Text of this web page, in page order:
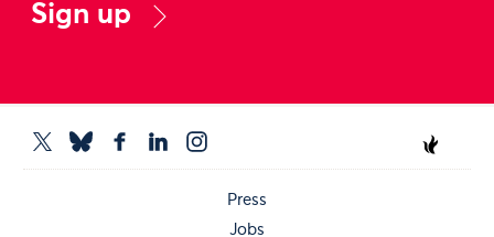
Sign up
Press
Jobs